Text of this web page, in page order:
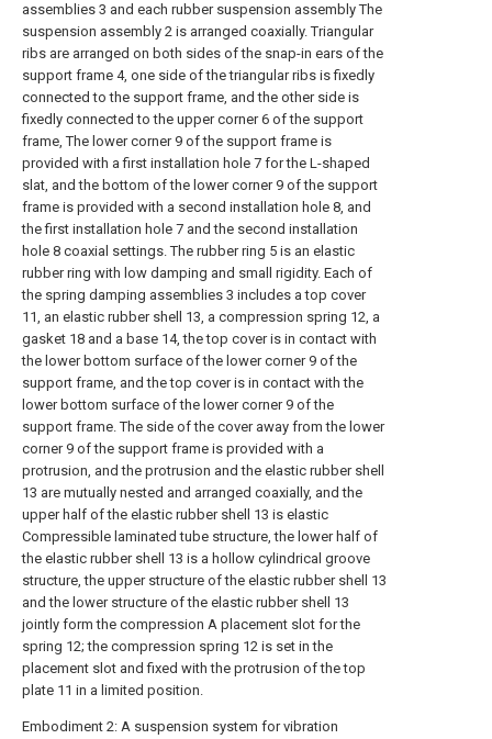
assemblies 3 and each rubber suspension assembly The
suspension assembly 2 is arranged coaxially. Triangular
ribs are arranged on both sides of the snap-in ears of the
support frame 4, one side of the triangular ribs is fixedly
connected to the support frame, and the other side is
fixedly connected to the upper corner 6 of the support
frame, The lower corner 9 of the support frame is
provided with a first installation hole 7 for the L-shaped
slat, and the bottom of the lower corner 9 of the support
frame is provided with a second installation hole 8, and
the first installation hole 7 and the second installation
hole 8 coaxial settings. The rubber ring 5 is an elastic
rubber ring with low damping and small rigidity. Each of
the spring damping assemblies 3 includes a top cover
11, an elastic rubber shell 13, a compression spring 12, a
gasket 18 and a base 14, the top cover is in contact with
the lower bottom surface of the lower corner 9 of the
support frame, and the top cover is in contact with the
lower bottom surface of the lower corner 9 of the
support frame. The side of the cover away from the lower
corner 9 of the support frame is provided with a
protrusion, and the protrusion and the elastic rubber shell
13 are mutually nested and arranged coaxially, and the
upper half of the elastic rubber shell 13 is elastic
Compressible laminated tube structure, the lower half of
the elastic rubber shell 13 is a hollow cylindrical groove
structure, the upper structure of the elastic rubber shell 13
and the lower structure of the elastic rubber shell 13
jointly form the compression A placement slot for the
spring 12; the compression spring 12 is set in the
placement slot and fixed with the protrusion of the top
plate 11 in a limited position.
Embodiment 2: A suspension system for vibration